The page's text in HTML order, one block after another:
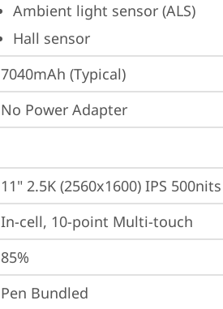
Ambient light sensor (ALS)
Hall sensor
7040mAh (Typical)
No Power Adapter
11" 2.5K (2560x1600) IPS
In-cell, 10-point Multi-touch
85%
Pen Bundled